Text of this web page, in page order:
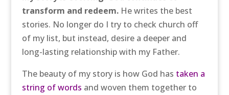
transform and redeem.He writes the best
stories. No longer do I try to check church off
of my list, but instead, desire a deeper and
long-lasting relationship with my Father.
The beauty of my story is how God has taken a
string of words and woven them together to